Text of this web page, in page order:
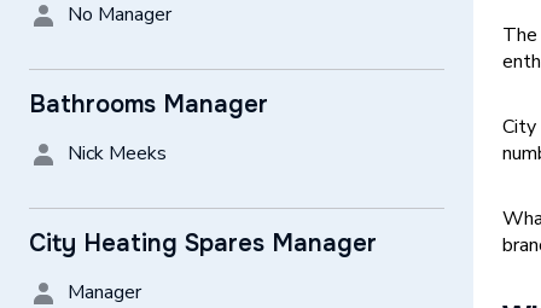
No Manager
Bathrooms Manager
Nick Meeks
City Heating Spares Manager
Manager
City